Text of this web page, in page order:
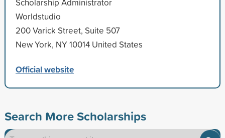
Worldstudio
200 Varick Street, Suite 507
New York, NY 10014 United States
Official website
Search More Scholarships